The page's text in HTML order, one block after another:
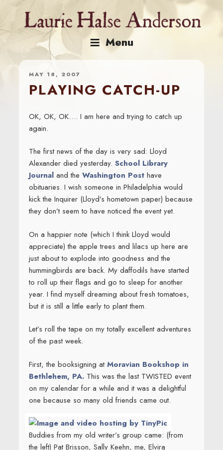
content
Menu
MAY 18, 2007
PLAYING CATCH-UP
OK, OK, OK…. I am here and trying to catch up
again.
The first news of the day is very sad: Lloyd
Alexander died yesterday. School Library
Journaland the Washington Posthave
obituaries. I wish someone in Philadelphia would
kick the Inquirer (Lloyd’s hometown paper) because
they don’t seem to have noticed the event yet.
On a happier note (which I think Lloyd would
appreciate) the apple trees and lilacs up here are
just about to explode into goodness and the
hummingbirds are back. My daffodils have started
to roll up their flags and go to sleep for another
year. I find myself dreaming about fresh tomatoes,
but it is still a little early to plant them.
Let’s roll the tape on my totally excellent adventures
of the past week.
First, the booksigning atMoravian Bookshop in
Bethlehem, PA.This was the last TWISTED event
on my calendar for a while and it was a delightful
one because so many old friends came out.
Buddies from my old writer’s group came: (from
the left) Pat Brisson, Sally Keehn, me, Elvira